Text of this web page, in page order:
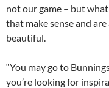
not our game – but
that make sense and
beautiful.
“You may go to
you’re looking for